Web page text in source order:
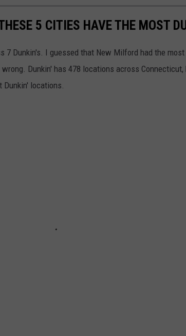
5 CITIES HAVE THE MOST
7 Dunkin's. I guessed that New Milford had the most
Dunkin' has 478 locations across Connecticut,
locations.